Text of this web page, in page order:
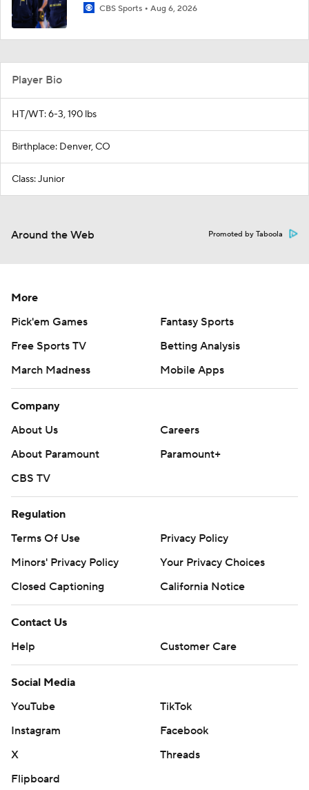
CBS Sports Aug 6, 2026
Player Bio
HT/WT: 6-3, 190 lbs
Birthplace: Denver, CO
Class: Junior
Around the Web Promoted by Taboola
More
Pick'em Games
Fantasy Sports
Free Sports TV
Betting Analysis
March Madness
Mobile Apps
Company
About Us
Careers
About Paramount
Paramount+
CBS TV
Regulation
Terms Of Use
Privacy Policy
Minors' Privacy Policy
Your Privacy Choices
Closed Captioning
California Notice
Contact Us
Help
Customer Care
Social Media
YouTube
TikTok
Instagram
Facebook
X
Threads
Flipboard